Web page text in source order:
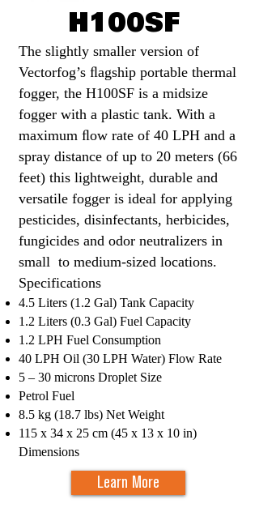
Little Red Hen Eggs
Photo by Al Stannard
Whitehorse, Yukon
The slightly smaller version of
Vectorfog’s ﬂagship portable thermal
fogger, the H100SF is a midsize
fogger with a plastic tank. With a
maximum ﬂow rate of 40 LPH and a
spray distance of up to 20 meters (66
feet) this lightweight, durable and
versatile fogger is ideal for applying
pesticides, disinfectants, herbicides,
fungicides and odor neutralizers in
small to medium-sized locations.
Specifications​
4.5 Liters (1.2 Gal) Tank Capacity
1.2 Liters (0.3 Gal) Fuel Capacity
1.2 LPH Fuel Consumption
40 LPH Oil (30 LPH Water) Flow Rate
5 – 30 microns Droplet Size
Petrol Fuel
8.5 kg (18.7 lbs) Net Weight
115 x 34 x 25 cm (45 x 13 x 10 in)
Dimensions
Learn More
H100SF